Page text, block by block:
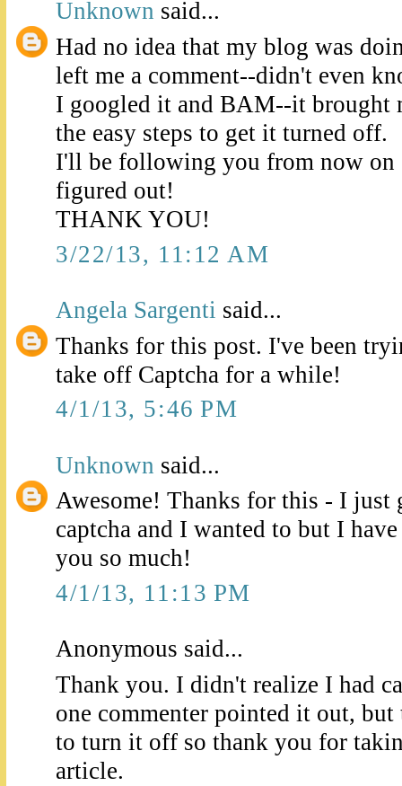
Unknown said...
Had no idea that my blog was
left me a comment--didn't even
I googled it and BAM--it brought
the easy steps to get it turned off.
I'll be following you from now on
figured out!
THANK YOU!
3/22/13, 11:12 AM
Angela Sargenti said...
Thanks for this post. I've been
take off Captcha for a while!
4/1/13, 5:46 PM
Unknown said...
Awesome! Thanks for this - I
captcha and I wanted to but I
you so much!
4/1/13, 11:13 PM
Anonymous said...
Thank you. I didn't realize I had
one commenter pointed it out,
to turn it off so thank you for
article.